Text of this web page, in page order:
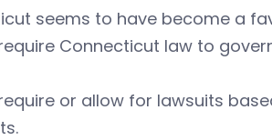
seems to have become a
Connecticut law to
or allow for lawsuits